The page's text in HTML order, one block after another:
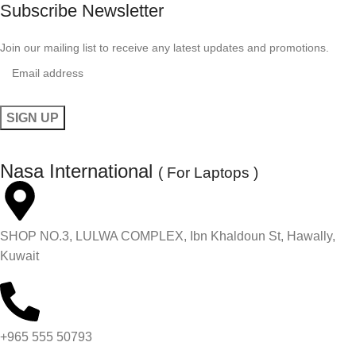
Subscribe Newsletter
Join our mailing list to receive any latest updates and promotions.
Nasa International ( For Laptops )
SHOP NO.3, LULWA COMPLEX, Ibn Khaldoun St, Hawally,
Kuwait
+965 555 50793